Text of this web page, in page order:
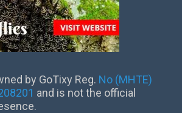
by GoTixy Reg. No (MHTE)
and is not the official